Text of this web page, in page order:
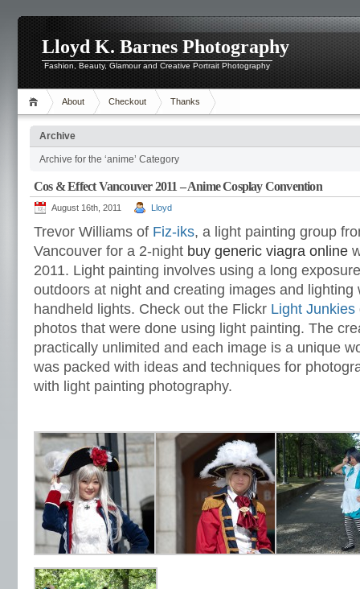
Lloyd K. Barnes Photography
Fashion, Beauty, Glamour and Creative Portrait Photography
About Checkout Thanks
Archive
Archive for the ‘anime’ Category
Cos & Effect Vancouver 2011 – Anime Cosplay Convention
August 16th, 2011 Lloyd
Trevor Williams of Fiz-iks, a light painting group
Vancouver for a 2-night buy generic viagra online
2011. Light painting involves using a long
outdoors at night and creating images and lighting
handheld lights. Check out the Flickr Light Junkies
photos that were done using light painting. The
practically unlimited and each image is a unique
was packed with ideas and techniques for
with light painting photography.